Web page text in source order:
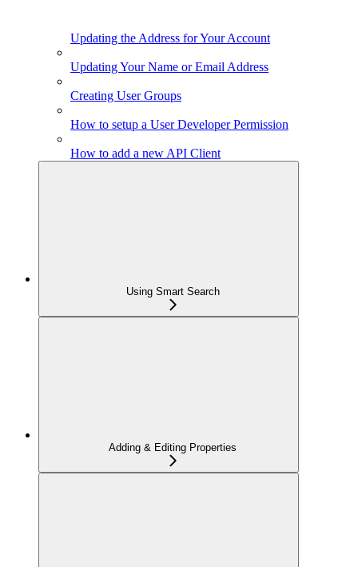
Updating the Address for Your Account
Updating Your Name or Email Address
Creating User Groups
How to setup a User Developer Permission
How to add a new API Client
Using Smart Search
Adding & Editing Properties